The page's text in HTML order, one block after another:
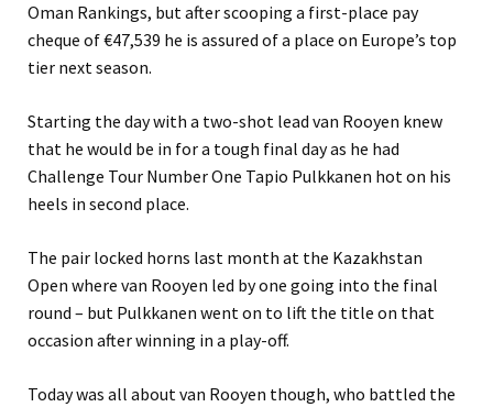
Oman Rankings, but after scooping a first-place pay
cheque of €47,539 he is assured of a place on Europe’s top
tier next season.
Starting the day with a two-shot lead van Rooyen knew
that he would be in for a tough final day as he had
Challenge Tour Number One Tapio Pulkkanen hot on his
heels in second place.
The pair locked horns last month at the Kazakhstan
Open where van Rooyen led by one going into the final
round – but Pulkkanen went on to lift the title on that
occasion after winning in a play-off.
Today was all about van Rooyen though, who battled the